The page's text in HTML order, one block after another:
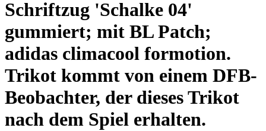
Schriftzug 'Schalke 04'
gummiert; mit BL Patch;
adidas climacool formotion.
Trikot kommt von einem DFB-
Beobachter, der dieses Trikot
nach dem Spiel erhalten.